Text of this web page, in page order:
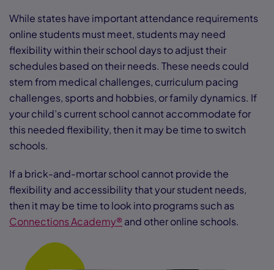
While states have important attendance requirements
online students must meet, students may need
flexibility within their school days to adjust their
schedules based on their needs. These needs could
stem from medical challenges, curriculum pacing
challenges, sports and hobbies, or family dynamics. If
your child’s current school cannot accommodate for
this needed flexibility, then it may be time to switch
schools.
If a brick-and-mortar school cannot provide the
flexibility and accessibility that your student needs,
then it may be time to look into programs such as
Connections Academy® and other online schools.